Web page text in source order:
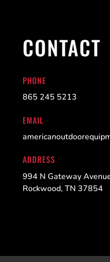
CONTACT
PHONE
865 245 5213
EMAIL
ADDRESS
994 N Gateway
Rockwood, TN 37854